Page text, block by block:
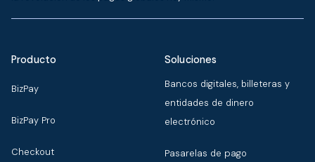
Producto
BizPay
BizPay Pro
Checkout
Soluciones
Bancos digitales, billeteras y
entidades de dinero
electrónico
Pasarelas de pago